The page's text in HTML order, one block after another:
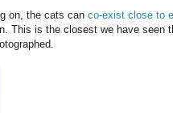
on, the cats can co-exist close to
This is the closest we have seen